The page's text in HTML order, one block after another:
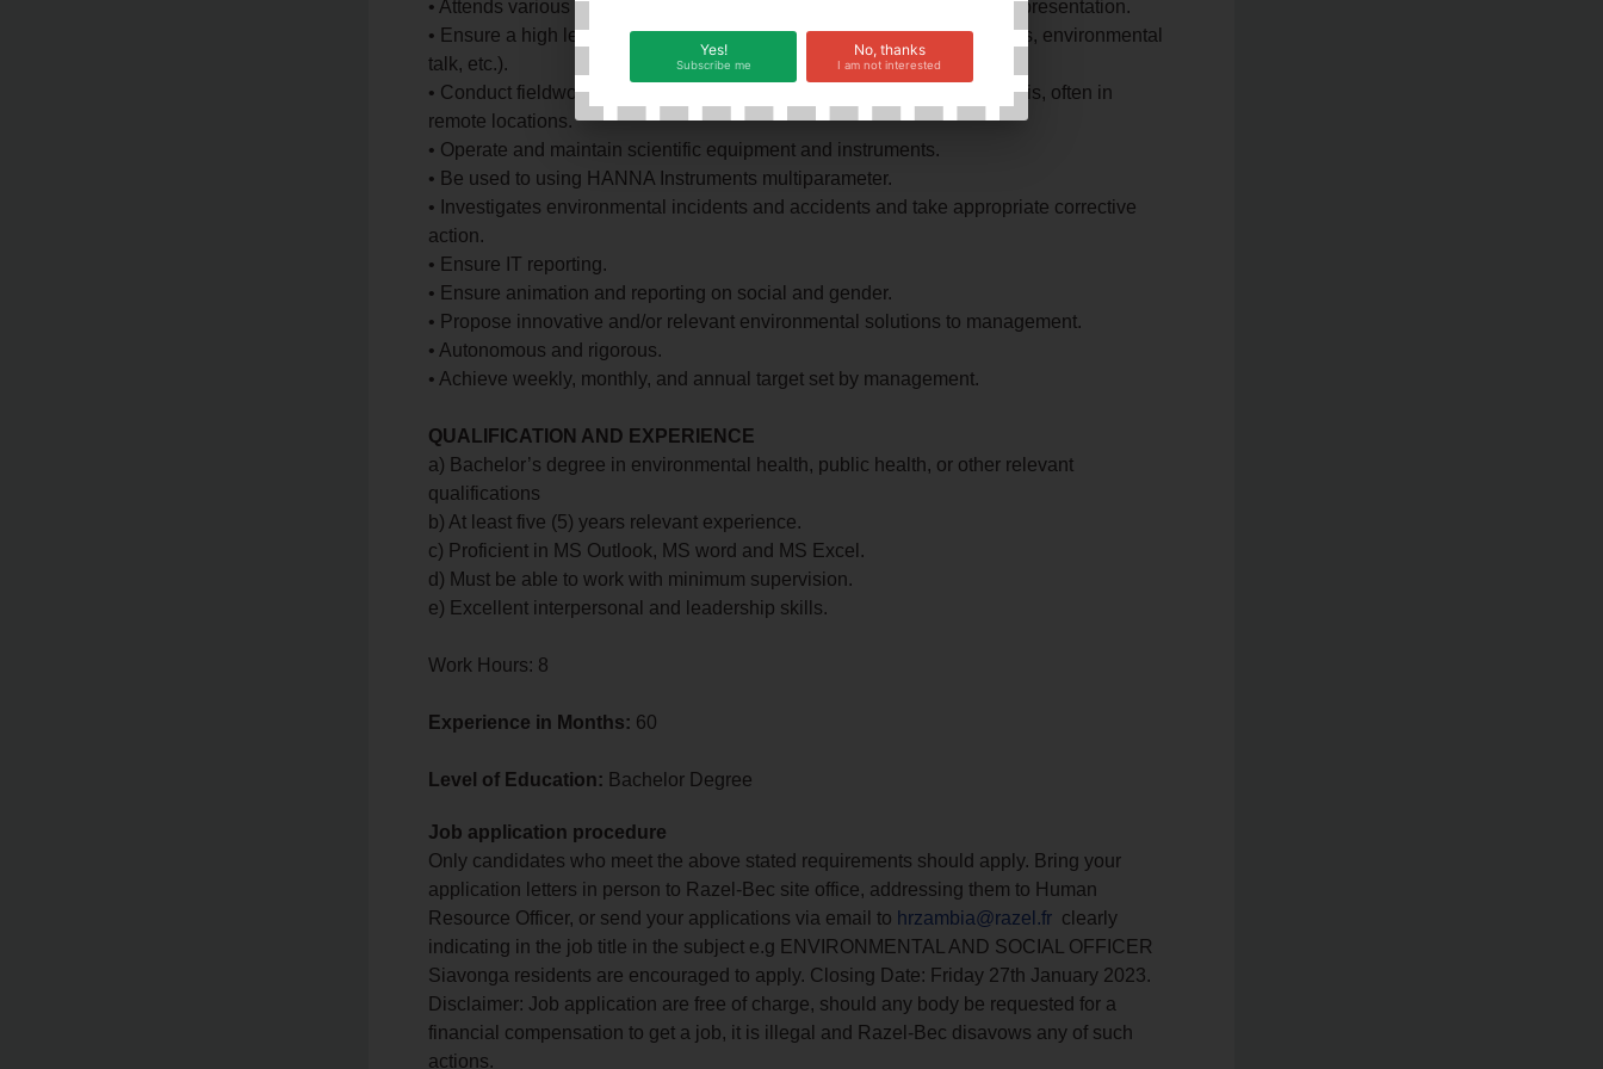
• Attends various meetings with the Supervisor and the Supervisor’s representation.
• Ensure a high level of staff awareness and preparation (toolbox, audits, environmental
talk, etc.).
• Conduct fieldwork to collect data samples of water and dust for analysis, often in
remote locations.
• Operate and maintain scientific equipment and instruments.
• Be used to using HANNA Instruments multiparameter.
• Investigates environmental incidents and accidents and take appropriate corrective
action.
• Ensure IT reporting.
• Ensure animation and reporting on social and gender.
• Propose innovative and/or relevant environmental solutions to management.
• Autonomous and rigorous.
• Achieve weekly, monthly, and annual target set by management.
QUALIFICATION AND EXPERIENCE
a) Bachelor’s degree in environmental health, public health, or other relevant
qualifications
b) At least five (5) years relevant experience.
c) Proficient in MS Outlook, MS word and MS Excel.
d) Must be able to work with minimum supervision.
e) Excellent interpersonal and leadership skills.
Work Hours: 8
Experience in Months: 60
Level of Education: Bachelor Degree
Job application procedure
Only candidates who meet the above stated requirements should apply. Bring your
application letters in person to Razel-Bec site office, addressing them to Human
Resource Officer, or send your applications via email to hrzambia@razel.fr clearly
indicating in the job title in the subject e.g ENVIRONMENTAL AND SOCIAL OFFICER
Siavonga residents are encouraged to apply. Closing Date: Friday 27th January 2023.
Disclaimer: Job application are free of charge, should any body be requested for a
financial compensation to get a job, it is illegal and Razel-Bec disavows any of such
actions.
Yes!
Subscribe me
No, thanks
I am not interested